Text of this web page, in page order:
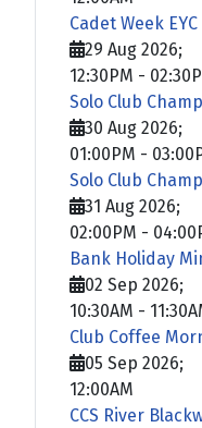
Cadet Week EYC
29 Aug 2026;
12:30PM -
Solo Club
30 Aug 2026;
01:00PM -
Solo Club
31 Aug 2026;
02:00PM -
Bank Holiday
02 Sep 2026;
10:30AM -
Club Coffee
05 Sep 2026;
12:00AM
CCS River